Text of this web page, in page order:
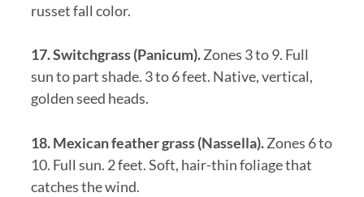
russet fall color.
17. Switchgrass (Panicum).Zones 3 to 9. Full
sun to part shade. 3 to 6 feet. Native, vertical,
golden seed heads.
18. Mexican feather grass (Nassella).Zones 6 to
10. Full sun. 2 feet. Soft, hair-thin foliage that
catches the wind.